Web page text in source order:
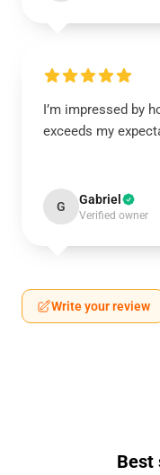
I’m impressed by
exceeds my
G Gabriel
Verified owner
Write your review
Best